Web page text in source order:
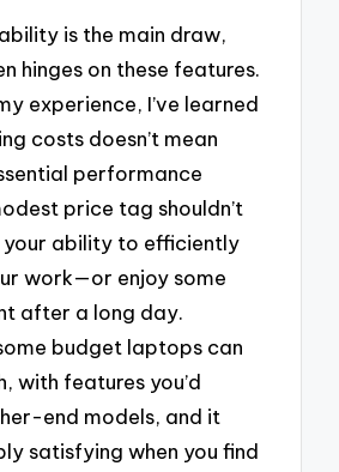
is the main draw,
hinges on these features.
experience, I’ve learned
costs doesn’t mean
performance
price tag shouldn’t
your ability to efficiently
work—or enjoy some
after a long day.
budget laptops can
with features you’d
end models, and it
satisfying when you find